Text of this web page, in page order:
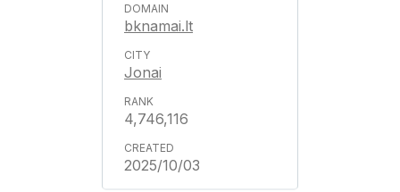
bknamai.lt
Jonai
4,746,116
2025/10/03